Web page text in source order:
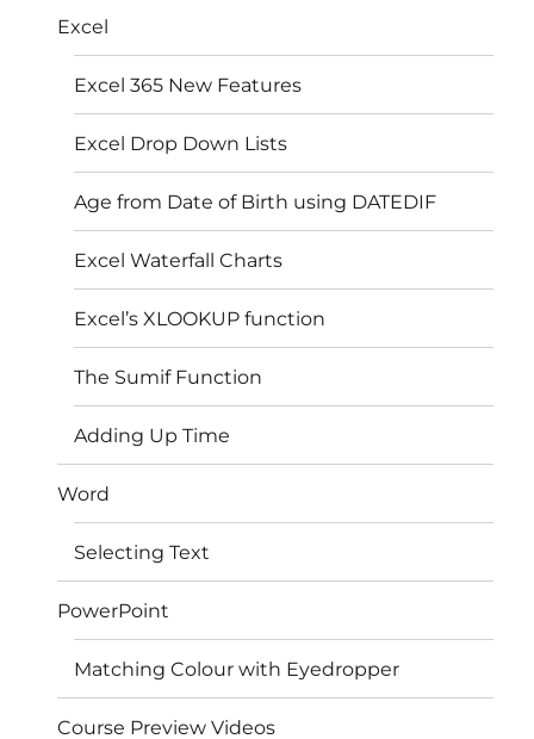
Excel
Excel 365 New Features
Excel Drop Down Lists
Age from Date of Birth using DATEDIF
Excel Waterfall Charts
Excel’s XLOOKUP function
The Sumif Function
Adding Up Time
Word
Selecting Text
PowerPoint
Matching Colour with Eyedropper
Course Preview Videos